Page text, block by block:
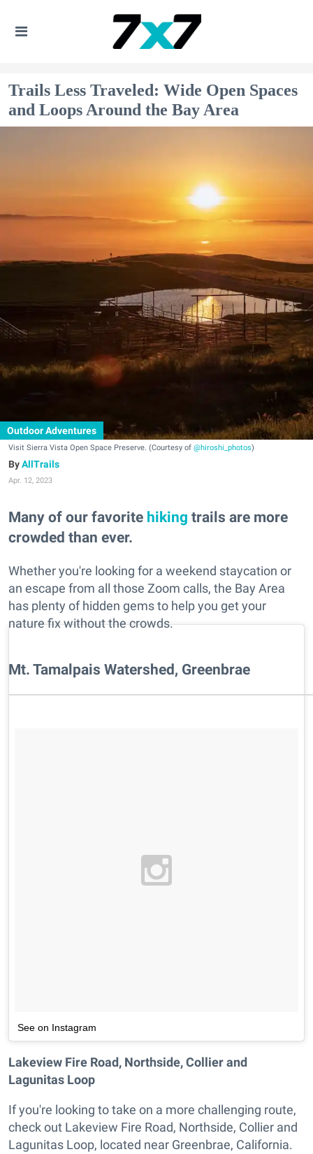
Trails Less Traveled: Wide Open Spaces
and Loops Around the Bay Area
Outdoor Adventures
Visit Sierra Vista Open Space Preserve. (Courtesy of @hiroshi_photos)
AllTrails
Apr. 12, 2023
Many of our favorite hiking trails are more
crowded than ever.
Whether you're looking for a weekend staycation or
an escape from all those Zoom calls, the Bay Area
has plenty of hidden gems to help you get your
nature fix without the crowds.
Mt. Tamalpais Watershed, Greenbrae
See on Instagram
Lakeview Fire Road, Northside, Collier and
Lagunitas Loop
If you're looking to take on a more challenging route,
check out Lakeview Fire Road, Northside, Collier and
Lagunitas Loop, located near Greenbrae, California.